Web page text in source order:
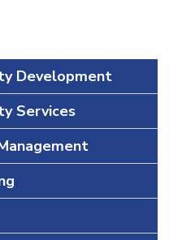
Development
Services